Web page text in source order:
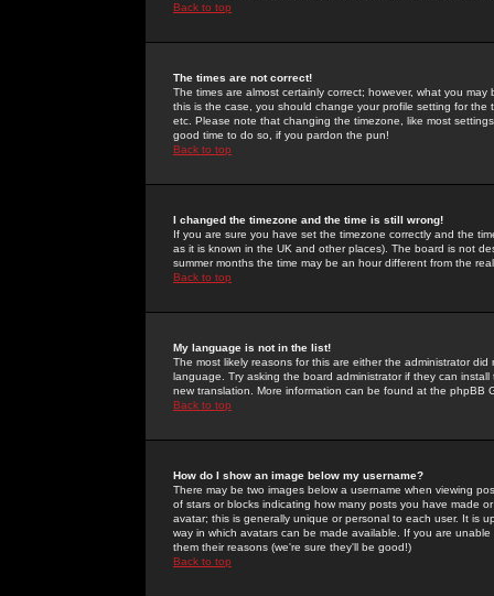
Back to top
The times are not correct!
The times are almost certainly correct; however, what you
this is the case, you should change your profile setting for
etc. Please note that changing the timezone, like most
good time to do so, if you pardon the pun!
Back to top
I changed the timezone and the time is still wrong!
If you are sure you have set the timezone correctly and the
as it is known in the UK and other places). The board is not
summer months the time may be an hour different from the
Back to top
My language is not in the list!
The most likely reasons for this are either the administrator
language. Try asking the board administrator if they can
new translation. More information can be found at the phpBB
Back to top
How do I show an image below my username?
There may be two images below a username when viewing
of stars or blocks indicating how many posts you have made
avatar; this is generally unique or personal to each user. It is
way in which avatars can be made available. If you are
them their reasons (we're sure they'll be good!)
Back to top